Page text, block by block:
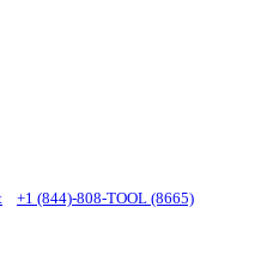
+1 (844)-808-TOOL (8665)